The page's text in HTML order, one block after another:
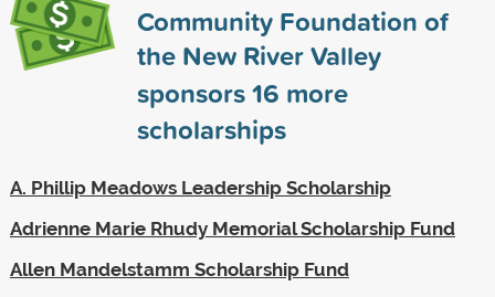
Community Foundation of
the New River Valley
sponsors16 more
scholarships
A. Phillip Meadows Leadership Scholarship
Adrienne Marie Rhudy Memorial Scholarship Fund
Allen Mandelstamm Scholarship Fund